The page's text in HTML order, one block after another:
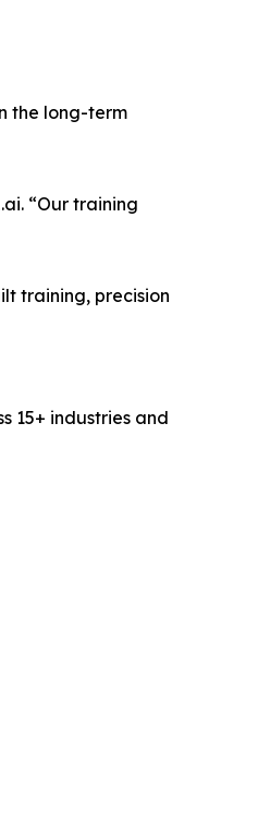
the long-term
“Our training
training, precision
15+ industries and